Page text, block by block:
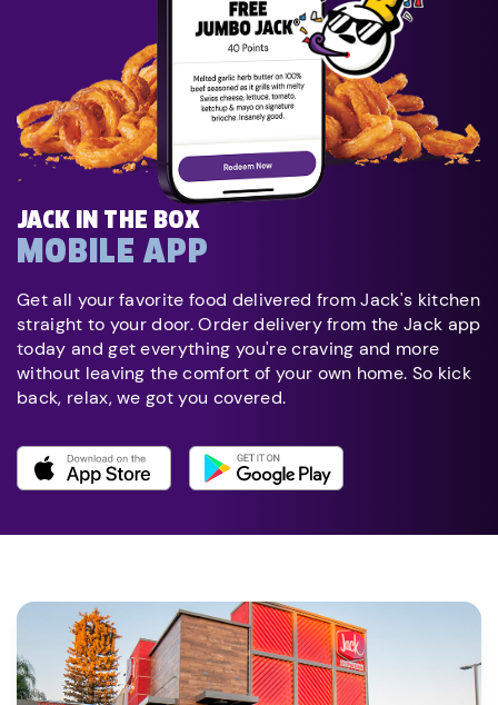
JACK IN THE BOX
MOBILE APP
Get all your favorite food delivered from Jack's kitchen
straight to your door. Order delivery from the Jack app
today and get everything you're craving and more
without leaving the comfort of your own home. So kick
back, relax, we got you covered.